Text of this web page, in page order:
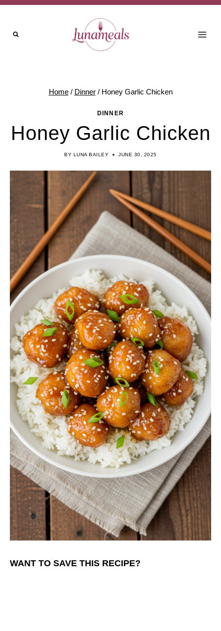
Skip
Recipe
Skip
content
Home / Dinner / Honey Garlic Chicken
DINNER
Honey Garlic Chicken
BY LUNA BAILEY JUNE 30, 2025
WANT TO SAVE THIS RECIPE?